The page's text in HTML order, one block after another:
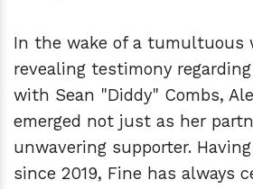
In the wake of a tumultuous
revealing testimony
with Sean "Diddy" Combs,
emerged not just as her
unwavering supporter.
since 2019, Fine has always